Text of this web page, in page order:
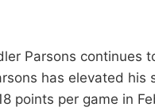
Parsons continues
has elevated his
points per game in